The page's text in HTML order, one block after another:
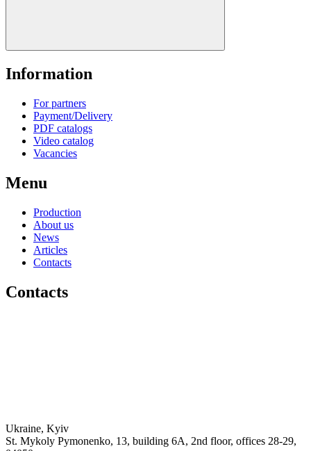
Information
For partners
Payment/Delivery
PDF catalogs
Video catalog
Vacancies
Menu
Production
About us
News
Articles
Contacts
Contacts
Ukraine, Kyiv
St. Mykoly Pymonenko, 13, building 6A, 2nd floor, offices 28-29,